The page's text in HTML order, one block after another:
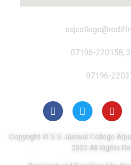
07196-220158,
07196-
Copyright © S S Jaiswal College
2022 All Rights